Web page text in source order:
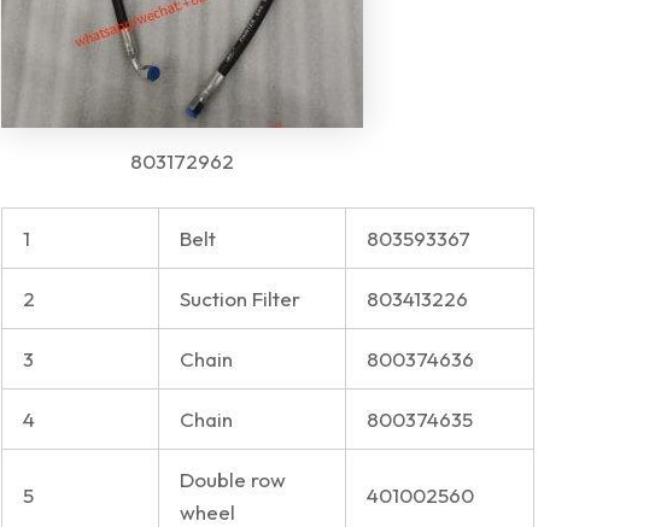
803172962
1 Belt 803593367
2 Suction Filter 803413226
3 Chain 800374636
4 Chain 800374635
5
Double row
wheel
401002560